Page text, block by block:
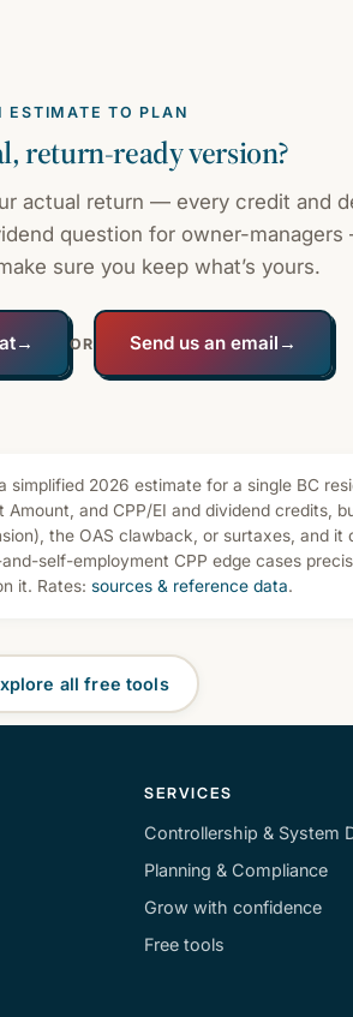
ESTIMATE TO PLAN
return-ready version?
actual return — every credit and
question for owner-managers
sure you keep what’s yours.
→ OR Send us an email →
simplified 2026 estimate for a single BC
and CPP/EI and dividend credits,
the OAS clawback, or surtaxes, and it
self-employment CPP edge cases
it. Rates: sources & reference data.
all free tools
SERVICES
Controllership & System
Planning & Compliance
Grow with confidence
Free tools